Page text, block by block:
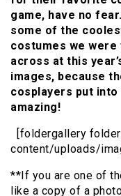
game, have no
some of the
costumes we
across at this
images, because
cosplayers put
amazing!
[foldergallery
content/uploads/
**If you are one of
like a copy of a